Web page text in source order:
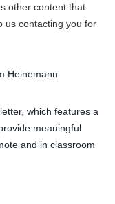
other content that
us contacting you for
Heinemann
which features a
meaningful
and in classroom